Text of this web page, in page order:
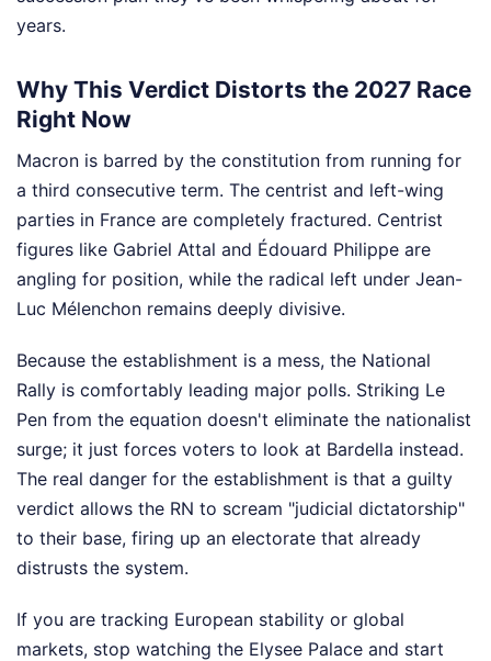
years.
Why This Verdict Distorts the 2027 Race
Right Now
Macron is barred by the constitution from running for
a third consecutive term. The centrist and left-wing
parties in France are completely fractured. Centrist
figures like Gabriel Attal and Édouard Philippe are
angling for position, while the radical left under Jean-
Luc Mélenchon remains deeply divisive.
Because the establishment is a mess, the National
Rally is comfortably leading major polls. Striking Le
Pen from the equation doesn't eliminate the nationalist
surge; it just forces voters to look at Bardella instead.
The real danger for the establishment is that a guilty
verdict allows the RN to scream "judicial dictatorship"
to their base, firing up an electorate that already
distrusts the system.
If you are tracking European stability or global
markets, stop watching the Elysee Palace and start